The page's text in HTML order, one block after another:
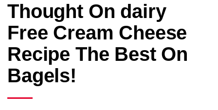
Thought On dairy
Free Cream Cheese
Recipe The Best On
Bagels!